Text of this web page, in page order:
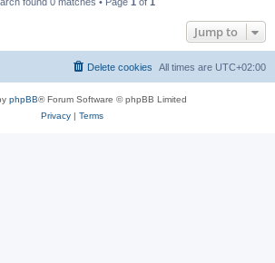
Jump to
All times are UTC+02:00
Delete cookies
phpBB® Forum Software © phpBB Limited
Privacy| Terms